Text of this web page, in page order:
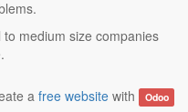
medium size companies
afree website with Odoo